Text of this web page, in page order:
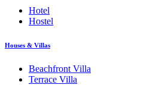
Hotel
Hostel
Houses & Villas
Beachfront Villa
Terrace Villa